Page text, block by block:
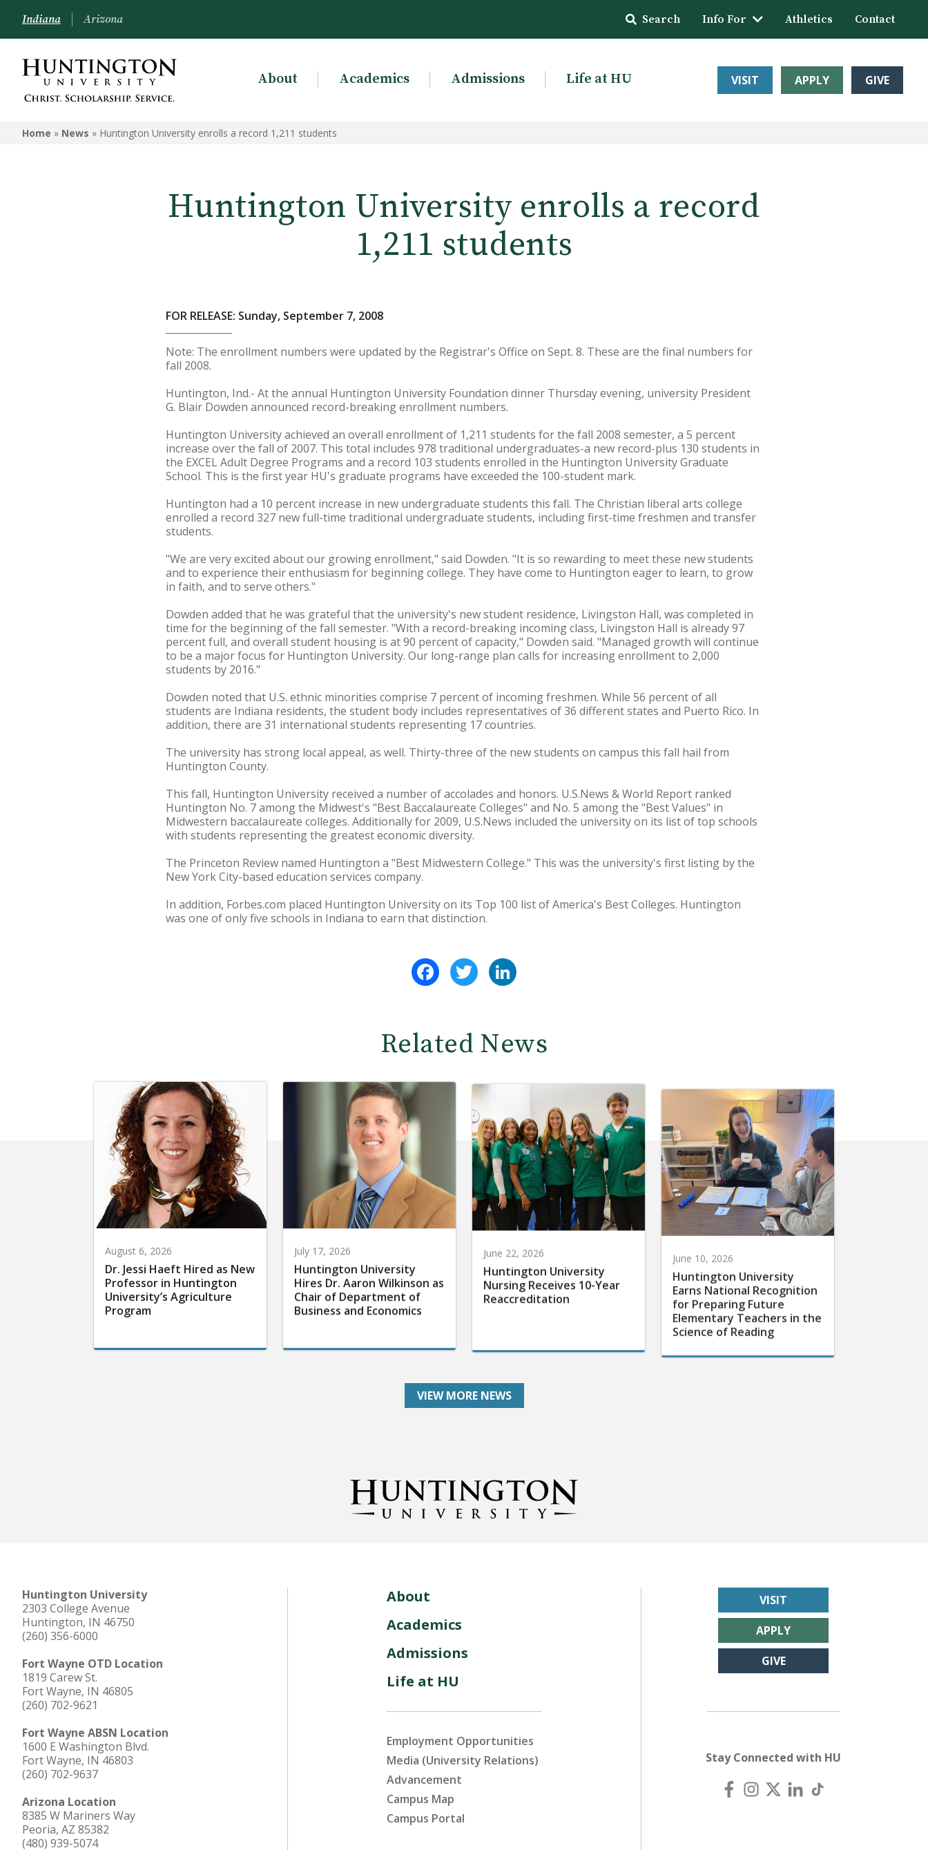
Indiana Arizona Search Info For Athletics Contact
About Academics Admissions Life at HU VISIT APPLY GIVE
Home » News » Huntington University enrolls a record 1,211 students
Huntington University enrolls a record
1,211 students
FOR RELEASE: Sunday, September 7, 2008
Note: The enrollment numbers were updated by the Registrar's Office on Sept. 8. These are the final numbers for
fall 2008.
Huntington, Ind.- At the annual Huntington University Foundation dinner Thursday evening, university President
G. Blair Dowden announced record-breaking enrollment numbers.
Huntington University achieved an overall enrollment of 1,211 students for the fall 2008 semester, a 5 percent
increase over the fall of 2007. This total includes 978 traditional undergraduates-a new record-plus 130 students in
the EXCEL Adult Degree Programs and a record 103 students enrolled in the Huntington University Graduate
School. This is the first year HU's graduate programs have exceeded the 100-student mark.
Huntington had a 10 percent increase in new undergraduate students this fall. The Christian liberal arts college
enrolled a record 327 new full-time traditional undergraduate students, including first-time freshmen and transfer
students.
"We are very excited about our growing enrollment," said Dowden. "It is so rewarding to meet these new students
and to experience their enthusiasm for beginning college. They have come to Huntington eager to learn, to grow
in faith, and to serve others."
Dowden added that he was grateful that the university's new student residence, Livingston Hall, was completed in
time for the beginning of the fall semester. "With a record-breaking incoming class, Livingston Hall is already 97
percent full, and overall student housing is at 90 percent of capacity," Dowden said. "Managed growth will continue
to be a major focus for Huntington University. Our long-range plan calls for increasing enrollment to 2,000
students by 2016."
Dowden noted that U.S. ethnic minorities comprise 7 percent of incoming freshmen. While 56 percent of all
students are Indiana residents, the student body includes representatives of 36 different states and Puerto Rico. In
addition, there are 31 international students representing 17 countries.
The university has strong local appeal, as well. Thirty-three of the new students on campus this fall hail from
Huntington County.
This fall, Huntington University received a number of accolades and honors. U.S.News & World Report ranked
Huntington No. 7 among the Midwest's "Best Baccalaureate Colleges" and No. 5 among the "Best Values" in
Midwestern baccalaureate colleges. Additionally for 2009, U.S.News included the university on its list of top schools
with students representing the greatest economic diversity.
The Princeton Review named Huntington a "Best Midwestern College." This was the university's first listing by the
New York City-based education services company.
In addition, Forbes.com placed Huntington University on its Top 100 list of America's Best Colleges. Huntington
was one of only five schools in Indiana to earn that distinction.
FacebookTwitter
Related News
August 6, 2026
Dr. Jessi Haeft Hired as New
Professor in Huntington
University’s Agriculture
Program
July 17, 2026
Huntington University
Hires Dr. Aaron Wilkinson as
Chair of Department of
Business and Economics
June 22, 2026
Huntington University
Nursing Receives 10-Year
Reaccreditation
Huntington University
Earns National Recognition
for Preparing Future
Elementary Teachers in the
Science of Reading
VIEW MORE NEWS
Huntington University
2303 College Avenue
Huntington, IN 46750
(260) 356-6000
Fort Wayne OTD Location
1819 Carew St.
Fort Wayne, IN 46805
(260) 702-9621
Fort Wayne ABSN Location
1600 E Washington Blvd.
Fort Wayne, IN 46803
(260) 702-9637
Arizona Location
8385 W Mariners Way
Peoria, AZ 85382
(480) 939-5074
About
Academics
Admissions
Life at HU
Employment Opportunities
Media (University Relations)
Advancement
Campus Map
Campus Portal
VISIT
APPLY
GIVE
Stay Connected with HU